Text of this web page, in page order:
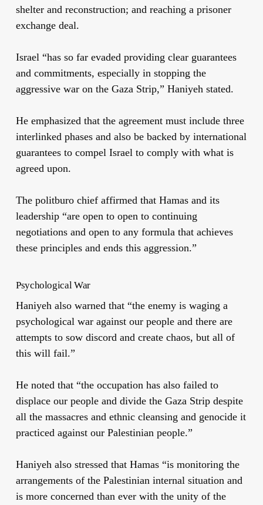
shelter and reconstruction; and reaching a prisoner
exchange deal.
Israel “has so far evaded providing clear guarantees
and commitments, especially in stopping the
aggressive war on the Gaza Strip,” Haniyeh stated.
He emphasized that the agreement must include three
interlinked phases and also be backed by international
guarantees to compel Israel to comply with what is
agreed upon.
The politburo chief affirmed that Hamas and its
leadership “are open to open to continuing
negotiations and open to any formula that achieves
these principles and ends this aggression.”
Psychological War
Haniyeh also warned that “the enemy is waging a
psychological war against our people and there are
attempts to sow discord and create chaos, but all of
this will fail.”
He noted that “the occupation has also failed to
displace our people and divide the Gaza Strip despite
all the massacres and ethnic cleansing and genocide it
practiced against our Palestinian people.”
Haniyeh also stressed that Hamas “is monitoring the
arrangements of the Palestinian internal situation and
is more concerned than ever with the unity of the